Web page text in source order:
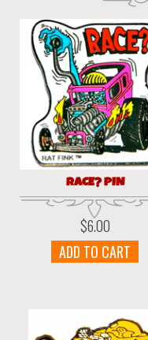
RACE? PIN
$6.00
ADD TO CART